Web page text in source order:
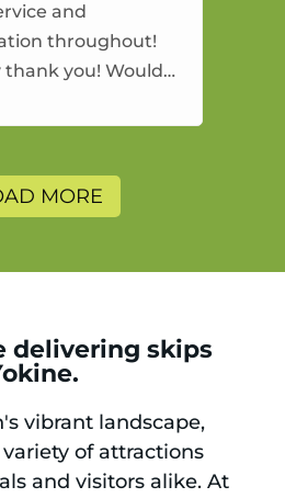
and
throughout!
thank you! Would
again.
MORE
delivering skips
vibrant landscape,
of attractions
and visitors alike. At